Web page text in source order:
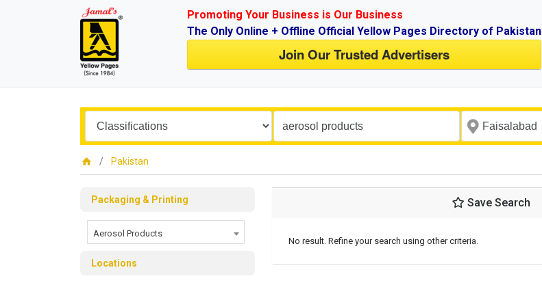
Promoting Your Business is Our Business
The Only Online + Offline Official Yellow Pages Directory of Pakistan
Join Our Trusted Advertisers
Pakistan
Packaging & Printing
Aerosol Products
Locations
Save Search
No result. Refine your search using other criteria.